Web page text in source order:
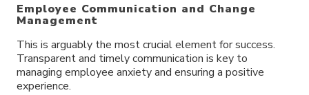
Employee Communication and Change
Management
This is arguably the most crucial element for success.
Transparent and timely communication is key to
managing employee anxiety and ensuring a positive
experience.